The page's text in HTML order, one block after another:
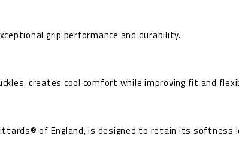
grip performance and durability.
creates cool comfort while improving fit and
of England, is designed to retain its softness